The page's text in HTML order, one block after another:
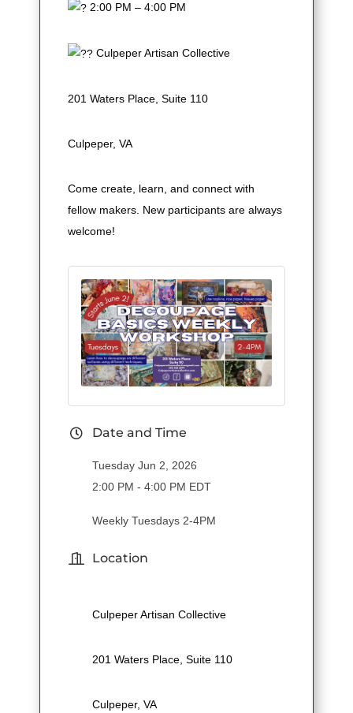
2:00 PM – 4:00 PM
Culpeper Artisan Collective
201 Waters Place, Suite 110
Culpeper, VA
Come create, learn, and connect with
fellow makers. New participants are always
welcome!
Date and Time
Tuesday Jun 2, 2026
2:00 PM - 4:00 PM EDT
Weekly Tuesdays 2-4PM
Location
Culpeper Artisan Collective
201 Waters Place, Suite 110
Culpeper, VA